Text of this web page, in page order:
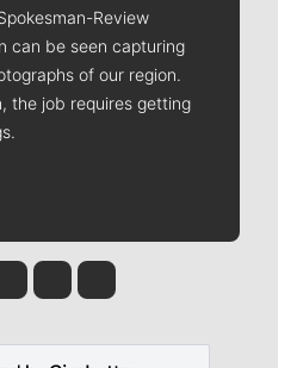
Review
can be seen capturing
of our region.
the job requires getting
Tinsley
Jim Meehan
Molly QuinnRob Curley